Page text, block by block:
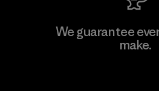
Viet Tien Garment JSC
We guarantee
make.